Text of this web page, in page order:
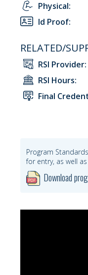
Physical:
Id Proof:
RELATED/
RSI Provider:
RSI Hours:
Final
Program
for entry, as well
Download